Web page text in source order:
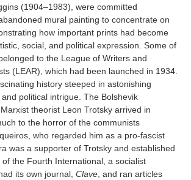
(1904–1983), were committed
mural painting to concentrate on
how important prints had become
social, and political expression. Some of
to the League of Writers and
(LEAR), which had been launched in 1934.
history steeped in astonishing
political intrigue. The Bolshevik
theorist Leon Trotsky arrived in
to the horror of the communists
who regarded him as a pro-fascist
was a supporter of Trotsky and established
the Fourth International, a socialist
its own journal, Clave, and ran articles